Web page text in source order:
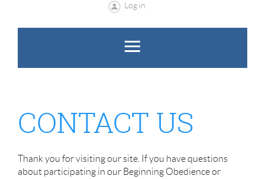
Log in
CONTACT US
Thank you for visiting our site. If you have questions
about participating in our Beginning Obedience or